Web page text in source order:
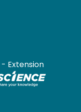
- Extension